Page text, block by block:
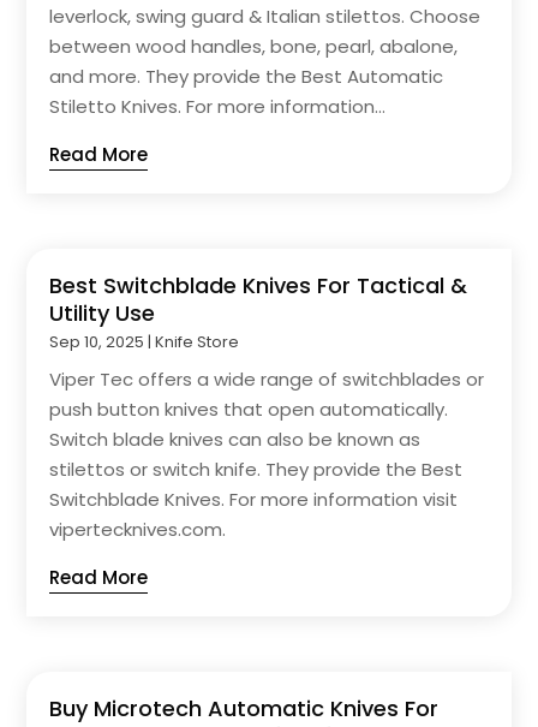
leverlock, swing guard & Italian stilettos. Choose
between wood handles, bone, pearl, abalone,
and more. They provide the Best Automatic
Stiletto Knives. For more information...
Read More
Best Switchblade Knives For Tactical &
Utility Use
Sep 10, 2025 |Knife Store
Viper Tec offers a wide range of switchblades or
push button knives that open automatically.
Switch blade knives can also be known as
stilettos or switch knife. They provide the Best
Switchblade Knives. For more information visit
vipertecknives.com.
Read More
Buy Microtech Automatic Knives For